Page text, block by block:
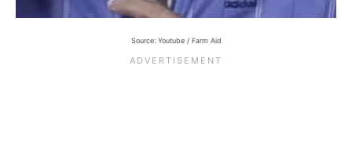
Source: Youtube / Farm Aid